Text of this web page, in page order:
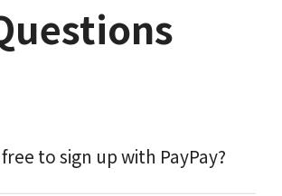
to sign up with PayPay?